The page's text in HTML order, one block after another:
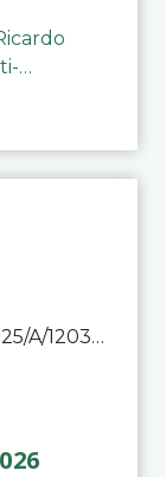
List of hearings 4.08.26 CAS 2025/A/12039 SAF Botafogo v. Real Betis Balompié SAD & FIFA 11.08.26 CAS 2026/A/12264 Shandong Taishan Football Club v. Junho Son (Lo Surdo) 12.08.26 CAS 2025/A/11989 El Fashir Local Football Association v. Sudan Football Asso